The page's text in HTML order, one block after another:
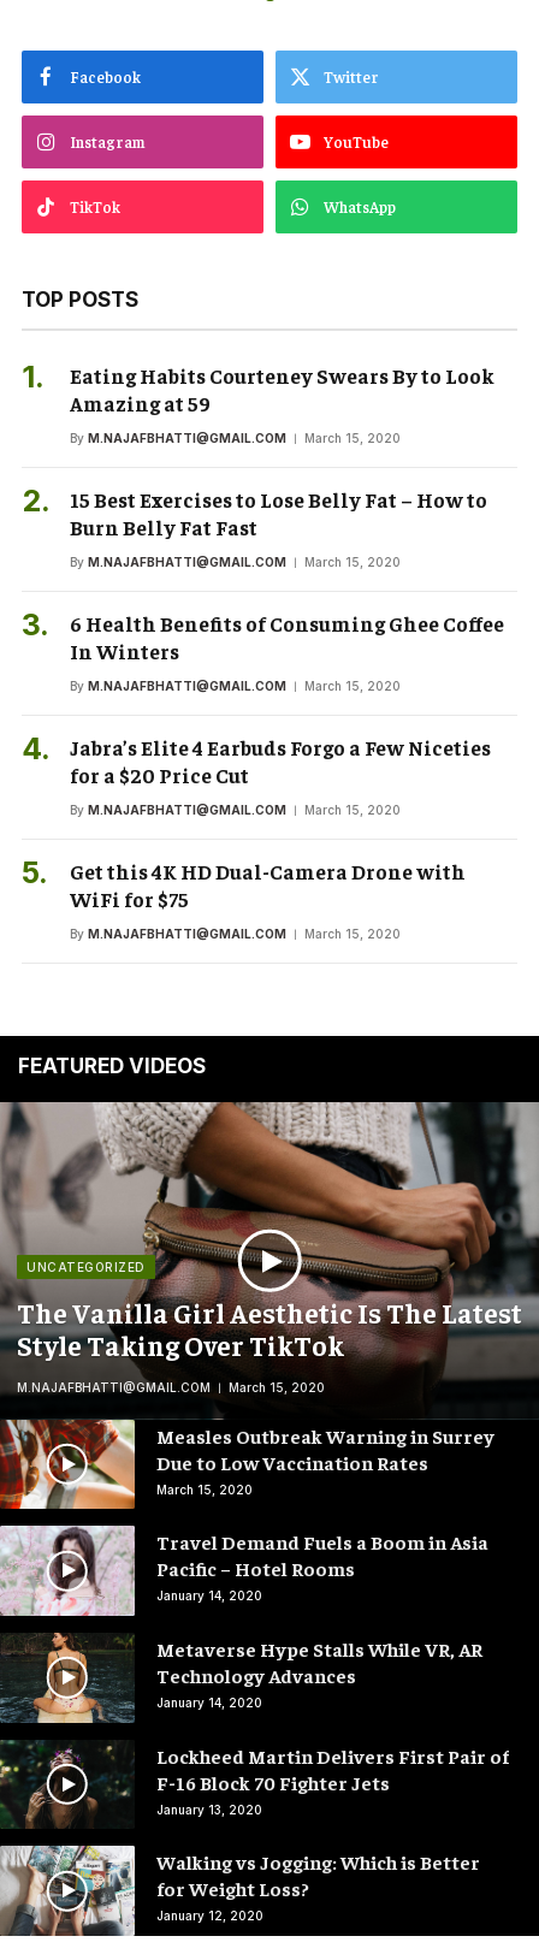
Facebook Twitter
Instagram YouTube
TikTok WhatsApp
TOP POSTS
Eating Habits Courteney Swears By to Look
Amazing at 59
By M.NAJAFBHATTI@GMAIL.COM March 15, 2020
15 Best Exercises to Lose Belly Fat – How to
Burn Belly Fat Fast
By M.NAJAFBHATTI@GMAIL.COM March 15, 2020
6 Health Benefits of Consuming Ghee Coffee
In Winters
By M.NAJAFBHATTI@GMAIL.COM March 15, 2020
Jabra’s Elite 4 Earbuds Forgo a Few Niceties
for a $20 Price Cut
By M.NAJAFBHATTI@GMAIL.COM March 15, 2020
Get this 4K HD Dual-Camera Drone with
WiFi for $75
By M.NAJAFBHATTI@GMAIL.COM March 15, 2020
FEATURED VIDEOS
UNCATEGORIZED
The Vanilla Girl Aesthetic Is The Latest
Style Taking Over TikTok
M.NAJAFBHATTI@GMAIL.COM March 15, 2020
Measles Outbreak Warning in Surrey
Due to Low Vaccination Rates
March 15, 2020
Travel Demand Fuels a Boom in Asia
Pacific – Hotel Rooms
January 14, 2020
Metaverse Hype Stalls While VR, AR
Technology Advances
January 14, 2020
Lockheed Martin Delivers First Pair of
F-16 Block 70 Fighter Jets
January 13, 2020
Walking vs Jogging: Which is Better
for Weight Loss?
January 12, 2020